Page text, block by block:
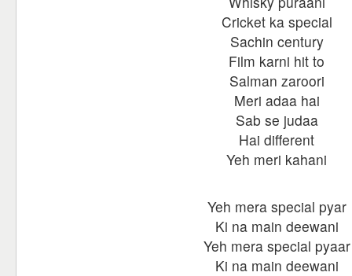
Cricket ka special
Sachin century
Film karni hit to
Salman zaroori
Meri adaa hai
Sab se judaa
Hai different
Yeh meri kahani
Yeh mera special pyar
Ki na main deewani
Yeh mera special pyaar
Ki na main deewani